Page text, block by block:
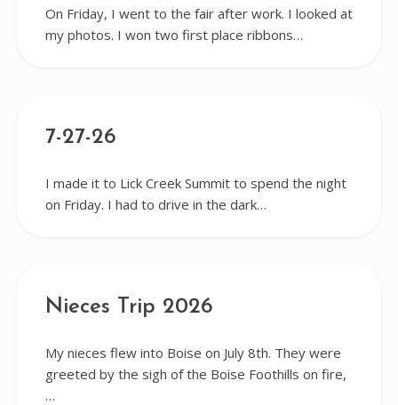
On Friday, I went to the fair after work. I looked at
my photos. I won two first place ribbons…
7-27-26
I made it to Lick Creek Summit to spend the night
on Friday. I had to drive in the dark…
Nieces Trip 2026
My nieces flew into Boise on July 8th. They were
greeted by the sigh of the Boise Foothills on fire,
…